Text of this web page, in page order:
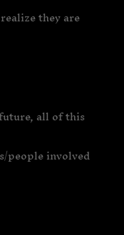
they are
all of this
people involved